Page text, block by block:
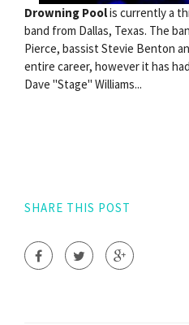
Drowning Poolis currently a
band from Dallas, Texas. The
Pierce, bassist Stevie Benton
entire career, however it has
Dave "Stage" Williams...
SHARE THIS POST